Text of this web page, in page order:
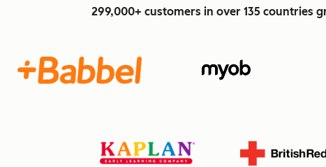
299,000+ customers in over 135 countries